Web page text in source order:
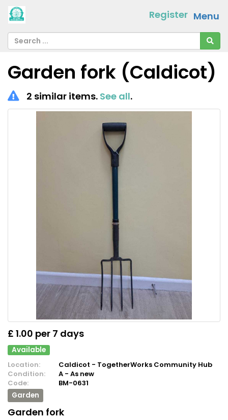
Menu
Register
Garden fork (Caldicot)
2 similar items. See all.
£ 1.00 per 7 days
Available
Location:
Caldicot - TogetherWorks Community Hub
Condition:
A - As new
Code:
BM-0631
Garden
Garden fork